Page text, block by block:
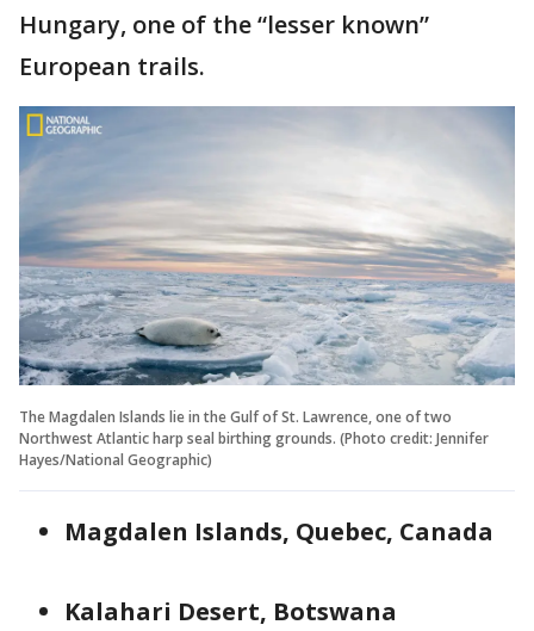
Hungary, one of the “lesser known”
European trails.
The Magdalen Islands lie in the Gulf of St. Lawrence, one of two
Northwest Atlantic harp seal birthing grounds. (Photo credit: Jennifer
Hayes/National Geographic)
Magdalen Islands, Quebec, Canada
Kalahari Desert, Botswana